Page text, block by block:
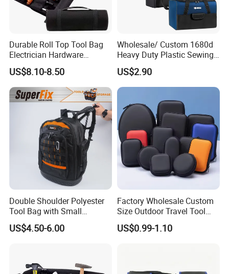
Durable Roll Top Tool Bag
Electrician Hardware
Canvas Tool Bag Portable
Car Maintenance Tool Kit
Storage Bags
US$8.10-8.50
Wholesale/ Custom 1680d
Heavy Duty Plastic Sewing
Waterproof Portable
Electrician/ Electrical
Canvas Utilityshoulder Hand
US$2.90
Double Shoulder Polyester
Tool Bag with Small
Pockets, Fashion Design
Toolkit
US$4.50-6.00
Factory Wholesale Custom
Size Outdoor Travel Tool
Accessories EVA Cases
US$0.99-1.10